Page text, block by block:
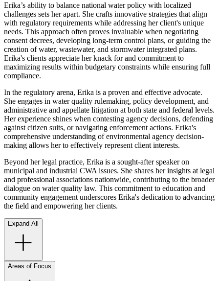
Erika’s ability to balance national water policy with localized
challenges sets her apart. She crafts innovative strategies that align
with regulatory requirements while addressing her client's unique
needs. This approach often proves invaluable when negotiating
consent decrees, developing long-term control plans, or guiding the
creation of water, wastewater, and stormwater integrated plans.
Erika's clients appreciate her knack for and commitment to
maximizing results within budgetary constraints while ensuring full
compliance.
In the regulatory arena, Erika is a proven and effective advocate.
She engages in water quality rulemaking, policy development, and
administrative and appellate litigation at both state and federal levels.
Her experience shines when contesting agency decisions, defending
against citizen suits, or navigating enforcement actions. Erika's
comprehensive understanding of environmental agency decision-
making allows her to effectively represent client interests.
Beyond her legal practice, Erika is a sought-after speaker on
municipal and industrial CWA issues. She shares her insights at legal
and professional associations nationwide, contributing to the broader
dialogue on water quality law. This commitment to education and
community engagement underscores Erika's dedication to advancing
the field and empowering her clients.
Expand All
Areas of Focus